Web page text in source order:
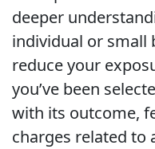
deeper
individual or small
reduce your
you’ve been
with its outcome,
charges related to